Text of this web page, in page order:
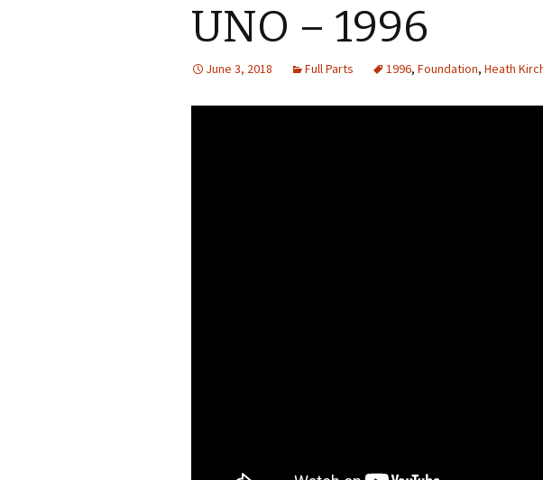
UNO – 1996
June 3, 2018 Full Parts 1996, Foundation, Heath